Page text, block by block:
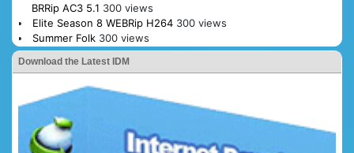
BRRip AC3 5.1 300 views
Elite Season 8 WEBRip H264 300 views
Summer Folk 300 views
Download the Latest IDM